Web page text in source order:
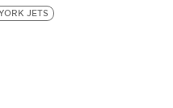
JETS